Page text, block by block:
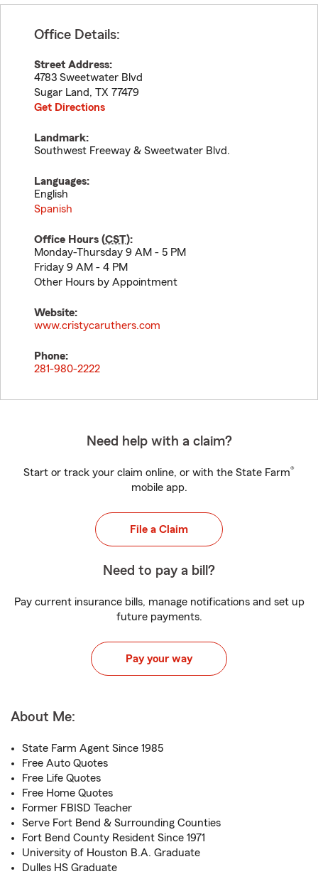
Office Details:
Street Address:
4783 Sweetwater Blvd
Sugar Land, TX 77479
Get Directions
Landmark:
Southwest Freeway & Sweetwater Blvd.
Languages:
English
Spanish
Office Hours (CST):
Monday-Thursday 9 AM - 5 PM
Friday 9 AM - 4 PM
Other Hours by Appointment
Website:
www.cristycaruthers.com
Phone:
281-980-2222
Need help with a claim?
Start or track your claim online, or with the State Farm®
mobile app.
File a Claim
Need to pay a bill?
Pay current insurance bills, manage notifications and set up
future payments.
Pay your way
About Me:
State Farm Agent Since 1985
Free Auto Quotes
Free Life Quotes
Free Home Quotes
Former FBISD Teacher
Serve Fort Bend & Surrounding Counties
Fort Bend County Resident Since 1971
University of Houston B.A. Graduate
Dulles HS Graduate